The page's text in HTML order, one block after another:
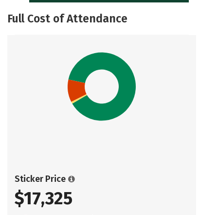
Full Cost of Attendance
Sticker Price
$17,325